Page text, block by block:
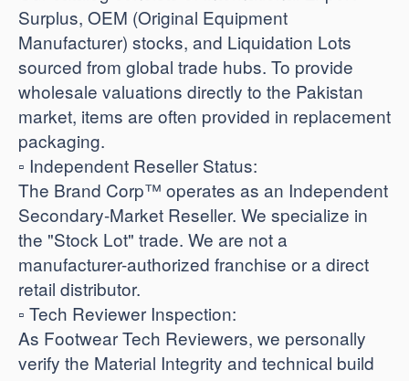
Surplus, OEM (Original Equipment
Manufacturer) stocks, and Liquidation Lots
sourced from global trade hubs. To provide
wholesale valuations directly to the Pakistan
market, items are often provided in replacement
packaging.
​▫️ Independent Reseller Status:
The Brand Corp™ operates as an Independent
Secondary-Market Reseller. We specialize in
the "Stock Lot" trade. We are not a
manufacturer-authorized franchise or a direct
retail distributor.
​▫️ Tech Reviewer Inspection:
As Footwear Tech Reviewers, we personally
verify the Material Integrity and technical build